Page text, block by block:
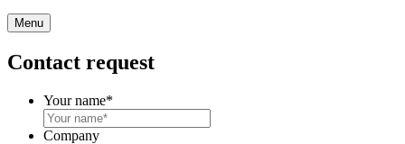
Menu
Contact request
Your name*
Company